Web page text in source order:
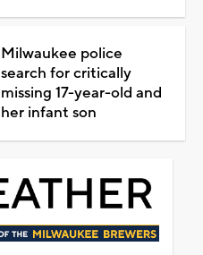
Milwaukee police
search for critically
missing 17-year-old and
her infant son